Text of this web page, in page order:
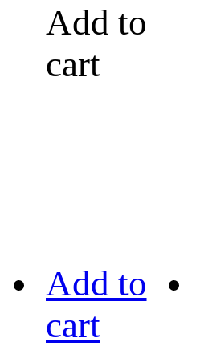
Add to
cart
Add to
cart